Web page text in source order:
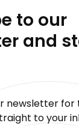
to our
and
newsletter for
to your